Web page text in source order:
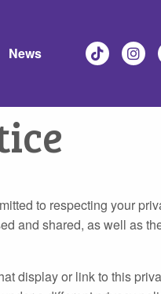
News
to respecting your
and shared, as well as
display or link to this